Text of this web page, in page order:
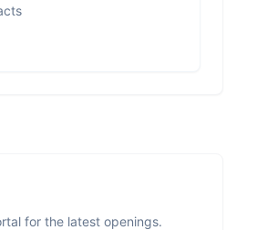
for the latest openings.